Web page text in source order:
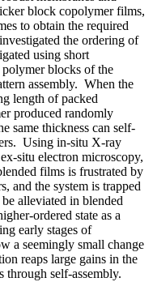
block copolymer films,
to obtain the required
the ordering of
using short
blocks of the
assembly. When the
length of packed
produced randomly
same thickness can self-
Using in-situ X-ray
situ electron microscopy,
films is frustrated by
and the system is trapped
alleviated in blended
ordered state as a
early stages of
a seemingly small change
reaps large gains in the
through self-assembly.